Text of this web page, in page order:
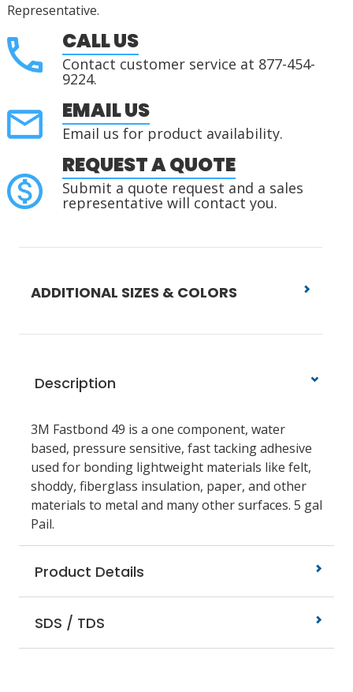
Representative.
CALL US
Contact customer service at 877-454-
9224.
EMAIL US
Email us for product availability.
REQUEST A QUOTE
Submit a quote request and a sales
representative will contact you.
ADDITIONAL SIZES & COLORS
Description
3M Fastbond 49 is a one component, water
based, pressure sensitive, fast tacking adhesive
used for bonding lightweight materials like felt,
shoddy, fiberglass insulation, paper, and other
materials to metal and many other surfaces. 5 gal
Pail.
Product Details
SDS / TDS